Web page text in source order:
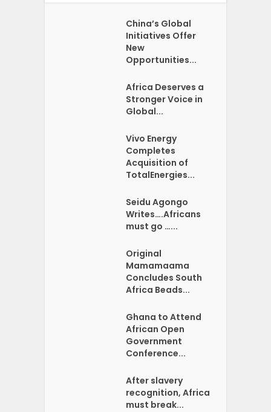
China’s Global
Initiatives Offer
New
Opportunities...
Africa Deserves a
Stronger Voice in
Global...
Vivo Energy
Completes
Acquisition of
TotalEnergies...
Seidu Agongo
Writes….Africans
must go …...
Original
Mamamaama
Concludes South
Africa Beads...
Ghana to Attend
African Open
Government
Conference...
After slavery
recognition, Africa
must break...